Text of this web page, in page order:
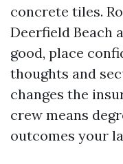
concrete tiles.
Deerfield Beach
good, place
thoughts and
changes the
crew means
outcomes your